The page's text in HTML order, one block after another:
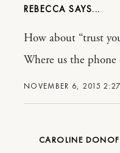
REBECCA
NOVEMBER 6, 2015
How about “trust
Where us the phone
CAROLINE